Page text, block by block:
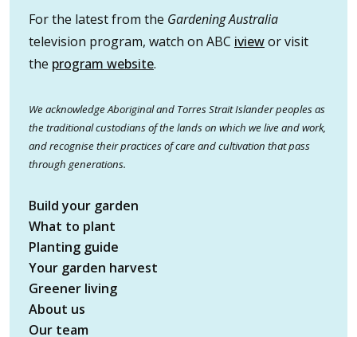
For the latest from the Gardening Australia
television program, watch on ABC iviewor visit
the program website.
We acknowledge Aboriginal and Torres Strait Islander peoples as
the traditional custodians of the lands on which we live and work,
and recognise their practices of care and cultivation that pass
through generations.
Build your garden
What to plant
Planting guide
Your garden harvest
Greener living
About us
Our team